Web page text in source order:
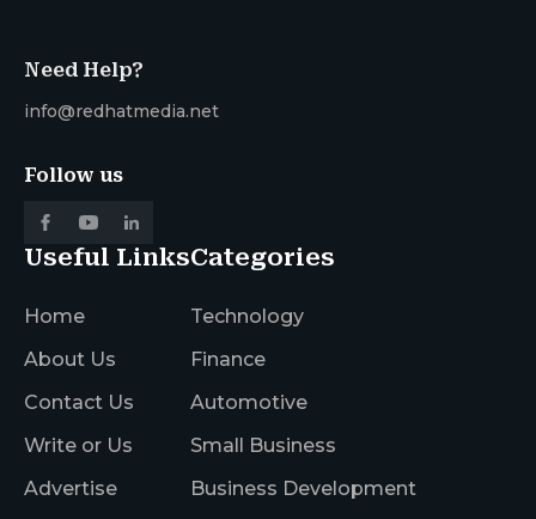
Need Help?
info@redhatmedia.net
Follow us
Useful Links
Home
About Us
Contact Us
Write or Us
Advertise
Categories
Technology
Finance
Automotive
Small Business
Business Development